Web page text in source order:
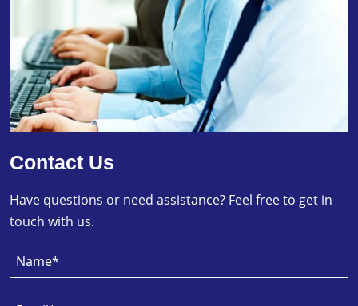
Contact Us
Have questions or need assistance? Feel free to get in
touch with us.